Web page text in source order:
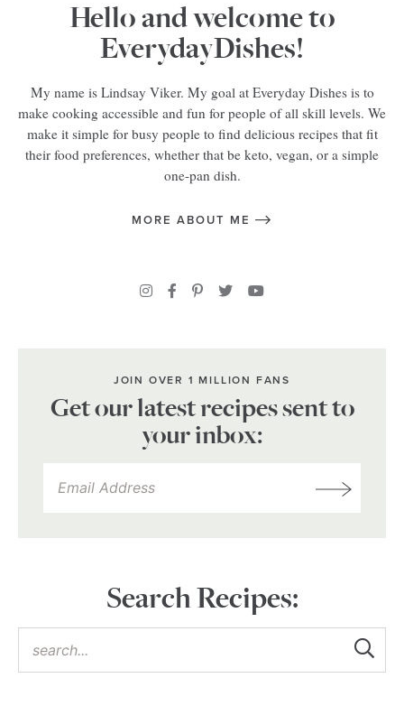
Hello and welcome to
EverydayDishes!
My name is Lindsay Viker. My goal at Everyday Dishes is to
make cooking accessible and fun for people of all skill levels. We
make it simple for busy people to find delicious recipes that fit
their food preferences, whether that be keto, vegan, or a simple
one-pan dish.
MORE ABOUT ME
JOIN OVER 1 MILLION FANS
Get our latest recipes sent to
your inbox:
Search Recipes: